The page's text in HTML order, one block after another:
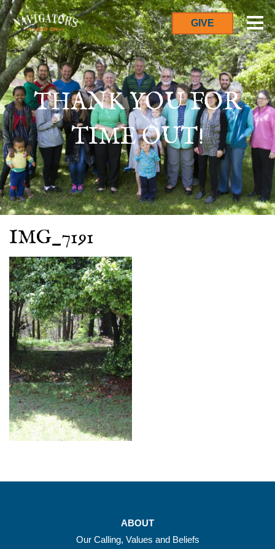
GIVE
THANK YOU FOR
TIME OUT!
IMG_7191
ABOUT
Our Calling, Values and Beliefs